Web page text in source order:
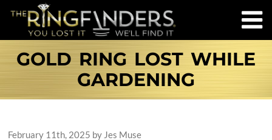
GOLD RING LOST WHILE
GARDENING
February 11th, 2025 by Jes Muse